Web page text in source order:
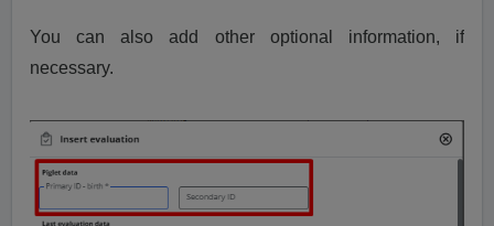
You can also add other optional information, if
necessary.